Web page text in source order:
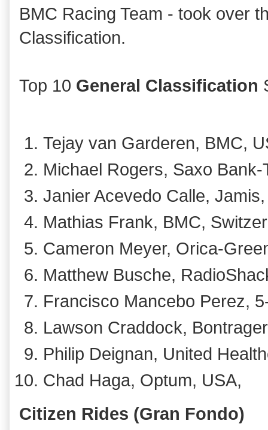
BMC Racing Team - took over
Classification.
Top 10 General Classification
Tejay van Garderen, BMC,
Michael Rogers, Saxo Bank-
Janier Acevedo Calle,
Mathias Frank, BMC,
Cameron Meyer, Orica-
Matthew Busche,
Francisco Mancebo Perez,
Lawson Craddock,
Philip Deignan, United
Chad Haga, Optum, USA,
Citizen Rides (Gran Fondo)